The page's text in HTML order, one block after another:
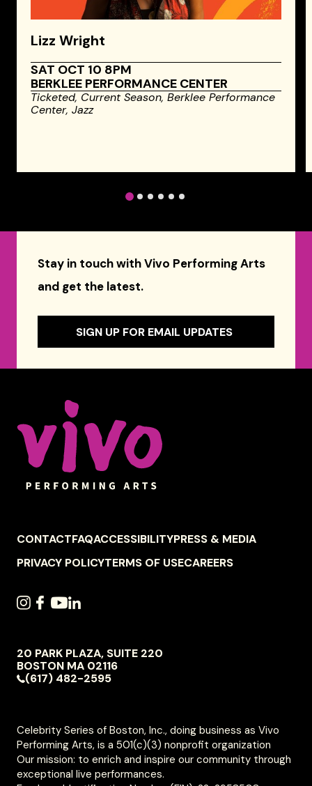
Lizz Wright
SAT OCT 10 8PM
BERKLEE PERFORMANCE CENTER
Ticketed, Current Season,Berklee Performance
Center,Jazz
1 2 3 4 5 6
Stay in touch with Vivo Performing Arts
and get the latest.
SIGN UP FOR EMAIL UPDATES
Celebrity Series of Boston
FOOTER
NAVIGATION
CONTACTFAQACCESSIBILITYPRESS & MEDIA
PRIVACY POLICYTERMS OF USECAREERS
SOCIAL
INSTAGRAM
FACEBOOK
YOUTUBE
LINKEDIN
VIVO
PERFORMING
20 PARK PLAZA, SUITE 220
BOSTON MA 02116
(617) 482-2595
Celebrity Series of Boston, Inc., doing business as Vivo
Performing Arts, is a 501(c)(3) nonprofit organization
Our mission: to enrich and inspire our community through
exceptional live performances.